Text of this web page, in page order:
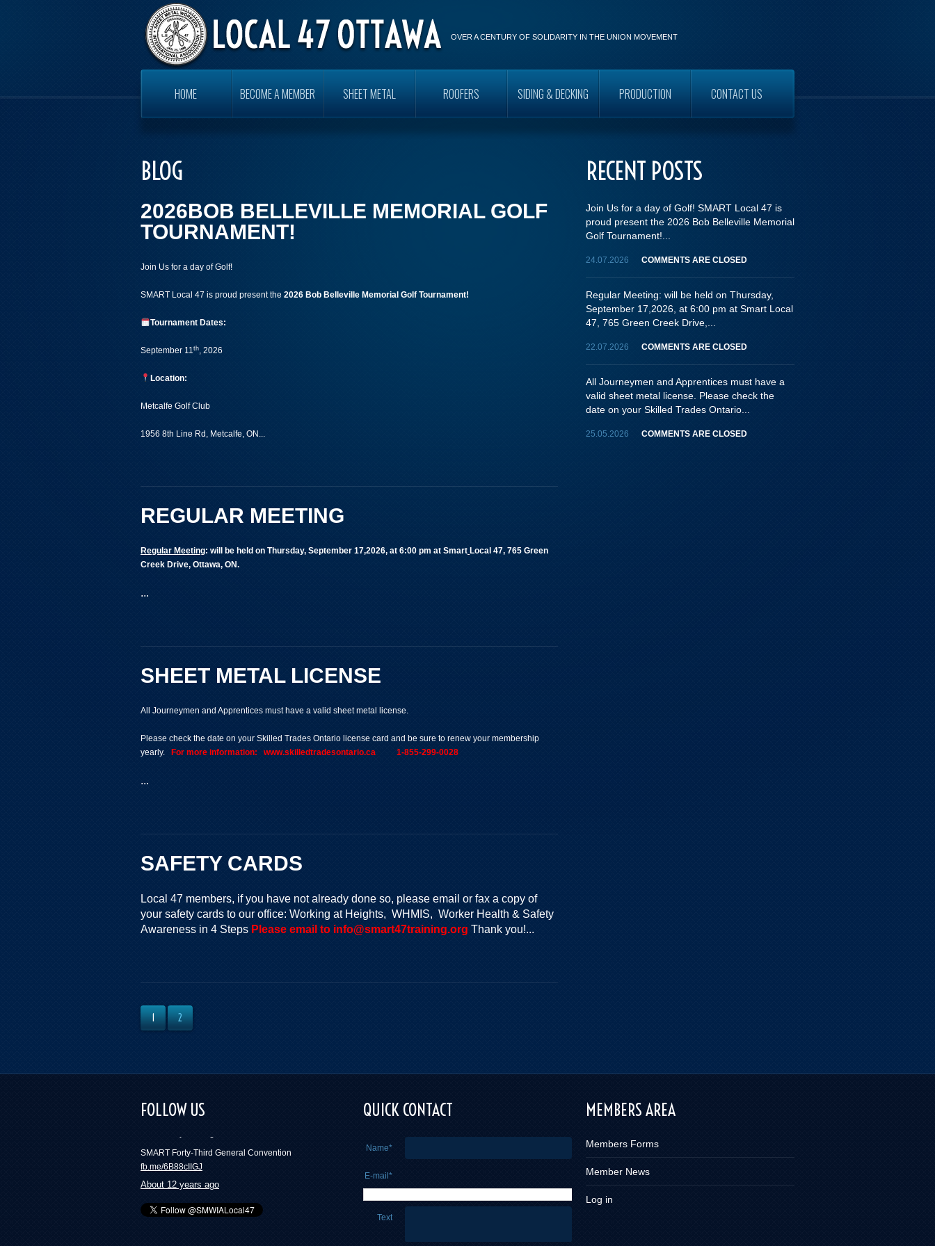
OVER A CENTURY OF SOLIDARITY IN THE UNION MOVEMENT
HOME BECOME A MEMBER SHEET METAL ROOFERS SIDING & DECKING PRODUCTION CONTACT US
BLOG
2026BOB BELLEVILLE MEMORIAL GOLF
TOURNAMENT!
Join Us for a day of Golf!
SMART Local 47 is proud present the 2026 Bob Belleville Memorial Golf Tournament!
Tournament Dates:
September 11th, 2026
Location:
Metcalfe Golf Club
1956 8th Line Rd, Metcalfe, ON...
REGULAR MEETING
Regular Meeting: will be held on Thursday, September 17,2026, at 6:00 pm at Smart Local 47, 765 Green
Creek Drive, Ottawa, ON.
...
SHEET METAL LICENSE
All Journeymen and Apprentices must have a valid sheet metal license.
Please check the date on your Skilled Trades Ontario license card and be sure to renew your membership
yearly.
For more information: www.skilledtradesontario.ca 1-855-299-0028
...
SAFETY CARDS
Local 47 members, if you have not already done so, please email or fax a copy of
your safety cards to our office: Working at Heights, WHMIS, Worker Health & Safety
Awareness in 4 Steps Please email to info@smart47training.org Thank you!...
1 2
RECENT POSTS
Join Us for a day of Golf! SMART Local 47 is
proud present the 2026 Bob Belleville Memorial
Golf Tournament!...
24.07.2026 COMMENTS ARE CLOSED
Regular Meeting: will be held on Thursday,
September 17,2026, at 6:00 pm at Smart Local
47, 765 Green Creek Drive,...
22.07.2026 COMMENTS ARE CLOSED
All Journeymen and Apprentices must have a
valid sheet metal license. Please check the
date on your Skilled Trades Ontario...
25.05.2026 COMMENTS ARE CLOSED
FOLLOW US
fb.me/6B88cIIGJ
QUICK CONTACT
Name*
E-mail*
Text
MEMBERS AREA
Members Forms
Member News
Log in